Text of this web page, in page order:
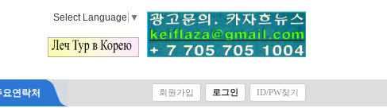
Select Language ▼
요연락처 회원가입 로그인 ID/PW찾기